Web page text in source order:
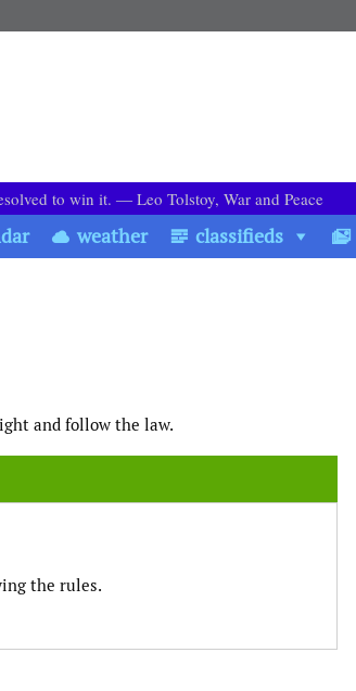
to win it. ― Leo Tolstoy, War and Peace
weather classifieds
and follow the law.
the rules.